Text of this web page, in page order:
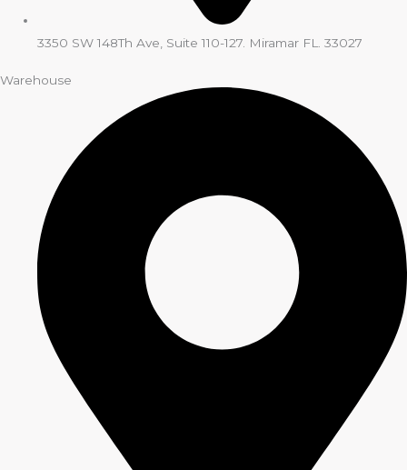
3350 SW 148Th Ave, Suite 110-127. Miramar FL. 33027
Warehouse